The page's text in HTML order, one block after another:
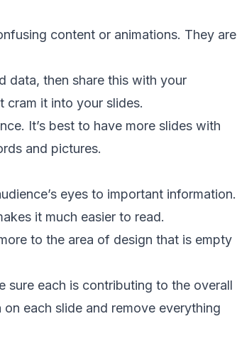
content or animations. They are
data, then share this with your
cram it into your slides.
It’s best to have more slides with
and pictures.
eyes to important information.
it much easier to read.
to the area of design that is empty
sure each is contributing to the overall
each slide and remove everything